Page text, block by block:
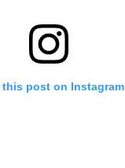
this post on Instagram